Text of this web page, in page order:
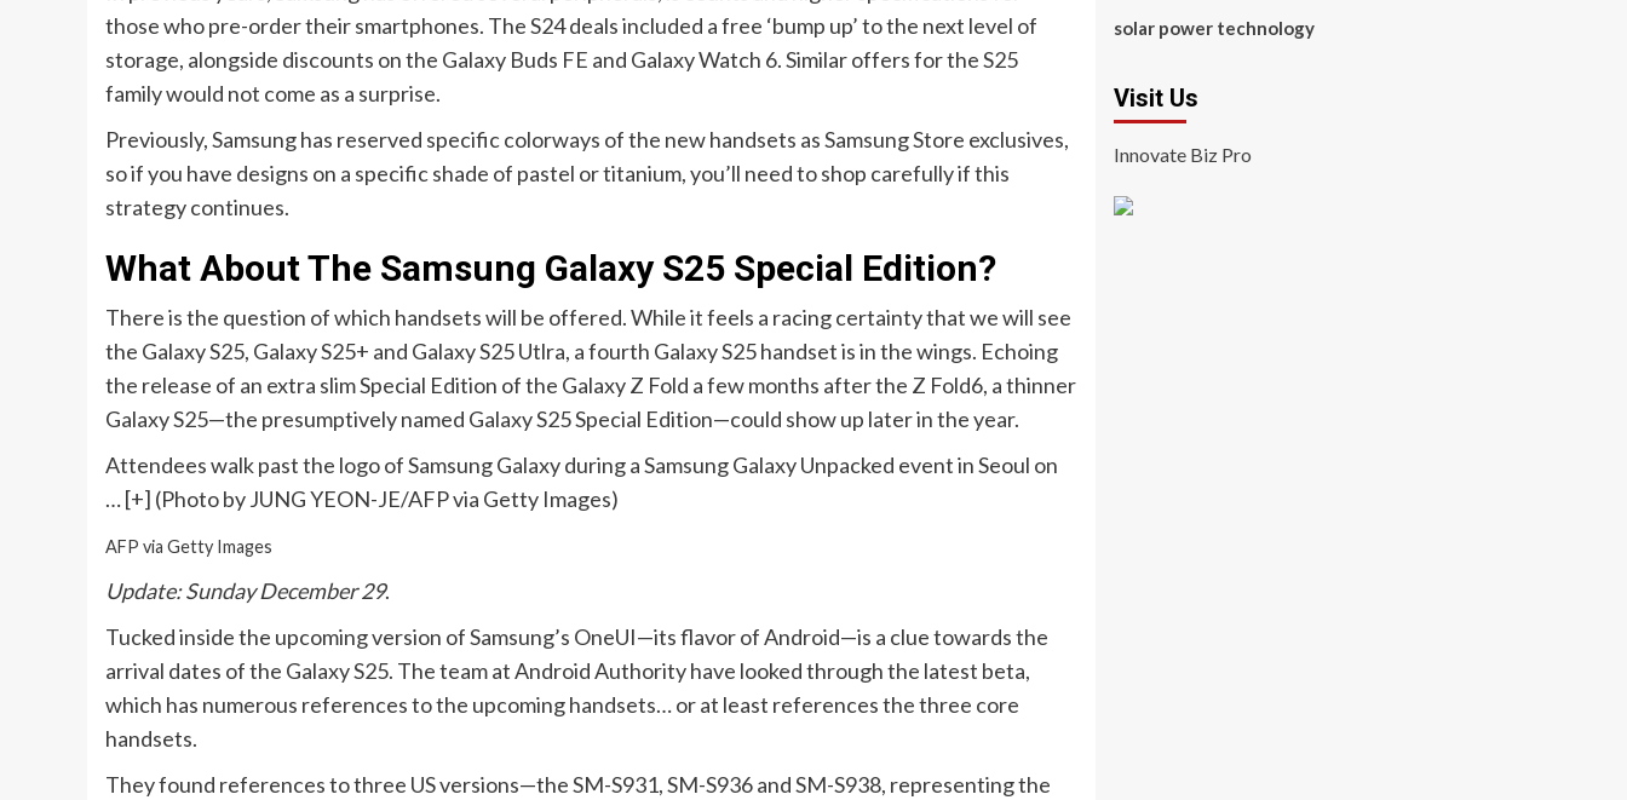
those who pre-order their smartphones. The S24 deals included a free ‘bump up’ to the next level of
storage, alongside discounts on the Galaxy Buds FE and Galaxy Watch 6. Similar offers for the S25
family would not come as a surprise.
Previously, Samsung has reserved specific colorways of the new handsets as Samsung Store exclusives,
so if you have designs on a specific shade of pastel or titanium, you’ll need to shop carefully if this
strategy continues.
What About The Samsung Galaxy S25 Special Edition?
There is the question of which handsets will be offered. While it feels a racing certainty that we will see
the Galaxy S25, Galaxy S25+ and Galaxy S25 Utlra, a fourth Galaxy S25 handset is in the wings. Echoing
the release of an extra slim Special Edition of the Galaxy Z Fold a few months after the Z Fold6, a thinner
Galaxy S25—the presumptively named Galaxy S25 Special Edition—could show up later in the year.
Attendees walk past the logo of Samsung Galaxy during a Samsung Galaxy Unpacked event in Seoul on
… [+] (Photo by JUNG YEON-JE/AFP via Getty Images)
AFP via Getty Images
Update: Sunday December 29.
Tucked inside the upcoming version of Samsung’s OneUI—its flavor of Android—is a clue towards the
arrival dates of the Galaxy S25. The team at Android Authority have looked through the latest beta,
which has numerous references to the upcoming handsets… or at least references the three core
handsets.
They found references to three US versions—the SM-S931, SM-S936 and SM-S938, representing the
solar power technology
Visit Us
Innovate Biz Pro